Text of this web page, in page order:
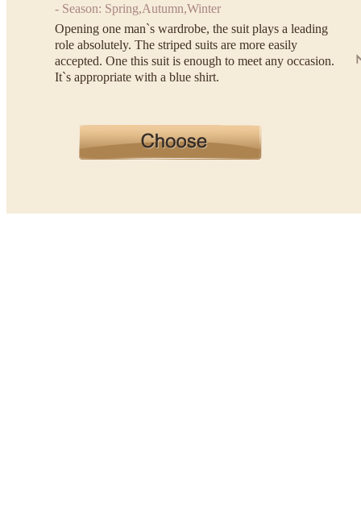
- Season: Spring,Autumn,Winter
Opening one man`s wardrobe, the suit plays a leading
role absolutely. The striped suits are more easily
accepted. One this suit is enough to meet any occasion.
It`s appropriate with a blue shirt.